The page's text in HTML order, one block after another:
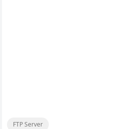
FTP Server